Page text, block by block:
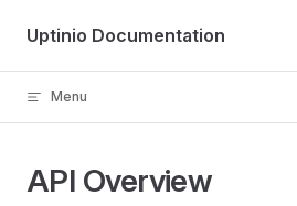
Skip to content
Uptinio Documentation
Menu
API Overview